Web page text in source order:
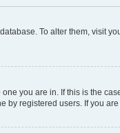
To alter them, visit
you are in. If this is the
registered users. If you